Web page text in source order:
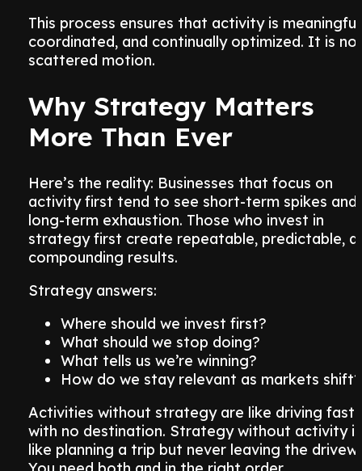
This process ensures that activity is meaningful,
coordinated, and continually optimized. It is
scattered motion.
Why Strategy Matters
More Than Ever
Here’s the reality: Businesses that focus on
activity first tend to see short-term spikes and
long-term exhaustion. Those who invest in
strategy first create repeatable, predictable,
compounding results.
Strategy answers:
Where should we invest first?
What should we stop doing?
What tells us we’re winning?
How do we stay relevant as markets shift?
Activities without strategy are like driving fast
with no destination. Strategy without activity is
like planning a trip but never leaving the